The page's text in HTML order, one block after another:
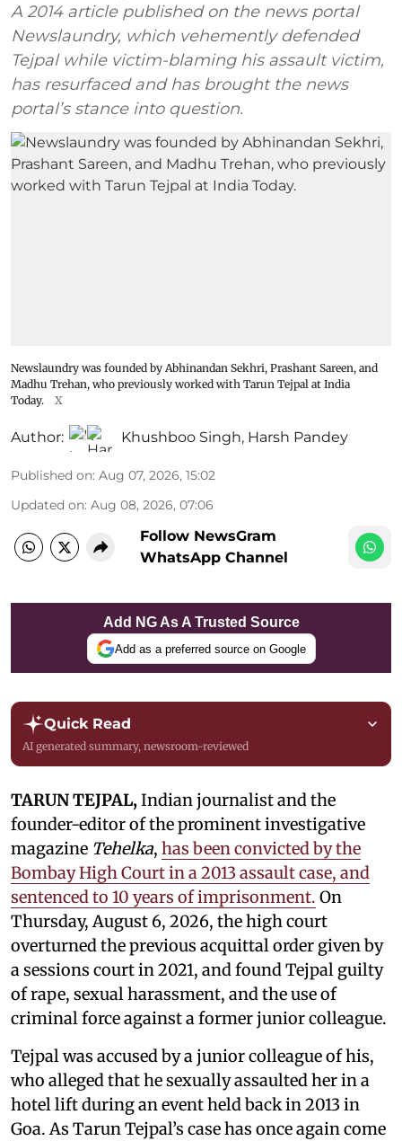
A 2014 article published on the news portal
Newslaundry, which vehemently defended
Tejpal while victim-blaming his assault victim,
has resurfaced and has brought the news
portal’s stance into question.
Newslaundry was founded by Abhinandan Sekhri, Prashant Sareen, and
Madhu Trehan, who previously worked with Tarun Tejpal at India
Today.
X
Author: Khushboo Singh, Harsh Pandey
Published on: Aug 07, 2026, 15:02
Updated on: Aug 08, 2026, 07:06
Follow NewsGram
WhatsApp Channel
Add NG As A Trusted Source
Add as a preferred source on Google
Quick Read
AI generated summary, newsroom-reviewed
TARUN TEJPAL,Indian journalist and the
founder-editor of the prominent investigative
magazine Tehelka, has been convicted by the
Bombay High Court in a 2013 assault case, and
sentenced to 10 years of imprisonment. On
Thursday, August 6, 2026, the high court
overturned the previous acquittal order given by
a sessions court in 2021, and found Tejpal guilty
of rape, sexual harassment, and the use of
criminal force against a former junior colleague.
Tejpal was accused by a junior colleague of his,
who alleged that he sexually assaulted her in a
hotel lift during an event held back in 2013 in
Goa. As Tarun Tejpal’s case has once again come